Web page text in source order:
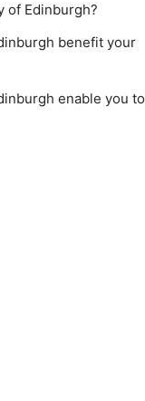
of Edinburgh?
benefit your
enable you to